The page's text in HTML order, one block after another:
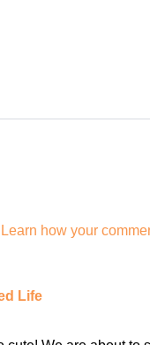
Learn how your
Life